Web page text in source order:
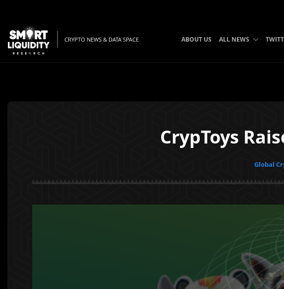
CRYPTO NEWS & DATA SPACE ABOUT US ALL NEWS
CrypToys
Global